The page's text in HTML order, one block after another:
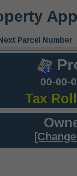
Next Parcel Number
00-00-
Tax